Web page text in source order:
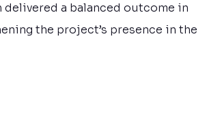
delivered a balanced outcome in
the project’s presence in the